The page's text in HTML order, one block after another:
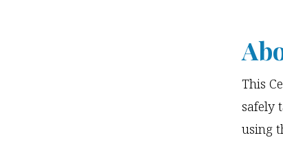
This
safely
using